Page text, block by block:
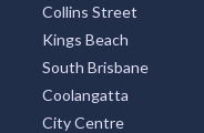
Collins Street
Kings Beach
South Brisbane
Coolangatta
City Centre